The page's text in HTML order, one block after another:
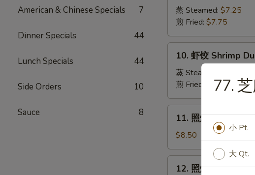
American & Chinese Specials 7
Dinner Specials 44
Lunch Specials 44
Side Orders 10
Sauce 8
(6)
子
Veg.
Dumpling
蒸 Steamed: $7.25
煎 Fried: $7.75
10.
Shrimp
Dumpling
10. 虾饺 Shrimp
蒸 Steamed:
煎 Fried:
$9.75
11.
牛
肉
11. 照烧牛肉串
$8.50
12.
12. 照烧鸡肉串
77.
小 Pt.
大 Qt.